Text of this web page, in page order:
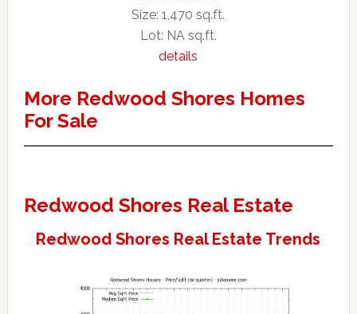
Size: 1,470 sq.ft.
Lot: NA sq.ft.
details
More Redwood Shores Homes
For Sale
Redwood Shores Real Estate
Redwood Shores Real Estate Trends